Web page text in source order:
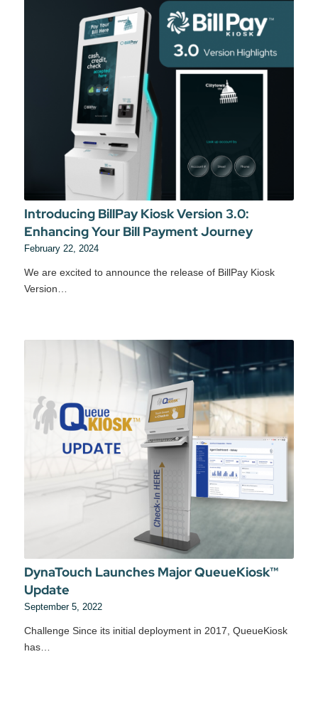
Introducing BillPay Kiosk Version 3.0:
Enhancing Your Bill Payment Journey
February 22, 2024
We are excited to announce the release of BillPay Kiosk
Version…
DynaTouch Launches Major QueueKiosk™
Update
September 5, 2022
Challenge Since its initial deployment in 2017, QueueKiosk
has…